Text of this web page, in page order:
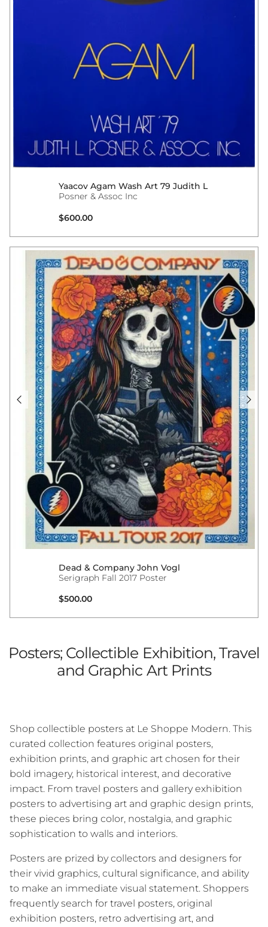
Yaacov Agam Wash Art 79 Judith L
Posner & Assoc Inc
Regular price
$600.00
Dead & Company John Vogl
Serigraph Fall 2017 Poster
Regular price
$500.00
Posters; Collectible Exhibition, Travel
and Graphic Art Prints
Shop collectible posters at Le Shoppe Modern. This
curated collection features original posters,
exhibition prints, and graphic art chosen for their
bold imagery, historical interest, and decorative
impact. From travel posters and gallery exhibition
posters to advertising art and graphic design prints,
these pieces bring color, nostalgia, and graphic
sophistication to walls and interiors.
Posters are prized by collectors and designers for
their vivid graphics, cultural significance, and ability
to make an immediate visual statement. Shoppers
frequently search for travel posters, original
exhibition posters, retro advertising art, and